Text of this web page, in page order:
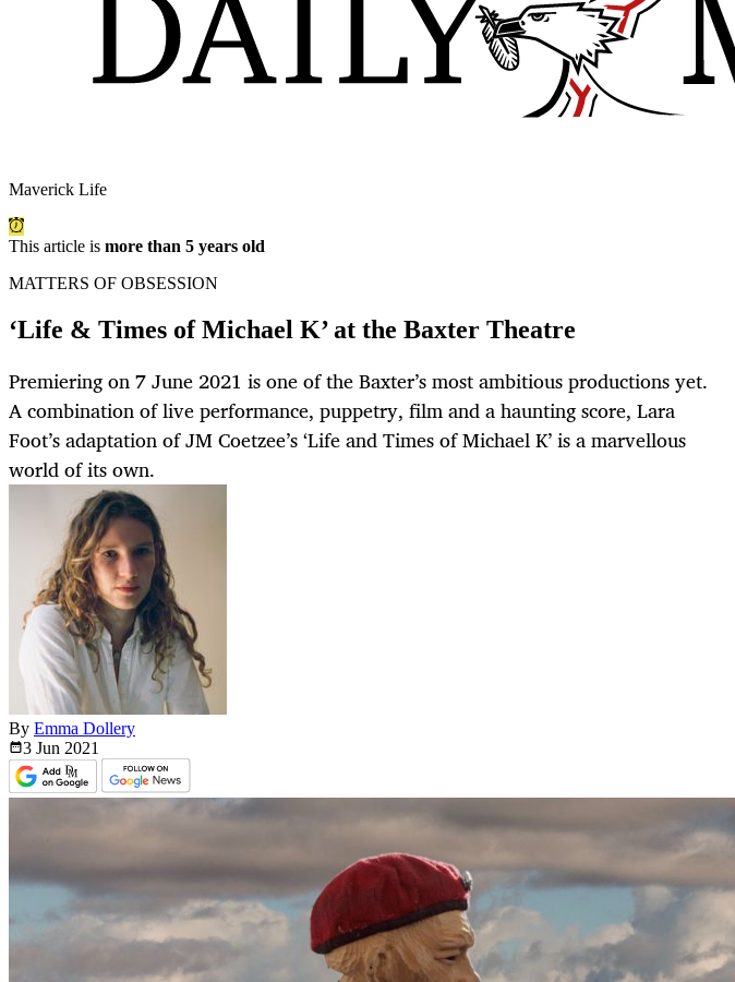
Maverick Life
This article is more than 5 years old
MATTERS OF OBSESSION
‘Life & Times of Michael K’ at the Baxter Theatre
Premiering on 7 June 2021 is one of the Baxter’s most ambitious productions yet.
A combination of live performance, puppetry, film and a haunting score, Lara
Foot’s adaptation of JM Coetzee’s ‘Life and Times of Michael K’ is a marvellous
world of its own.
By Emma Dollery
3 Jun 2021